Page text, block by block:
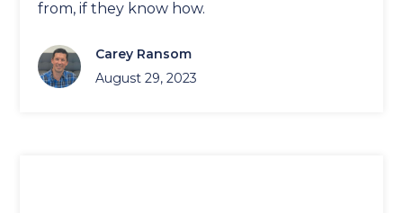
from, if they know how.
Carey Ransom
August 29, 2023